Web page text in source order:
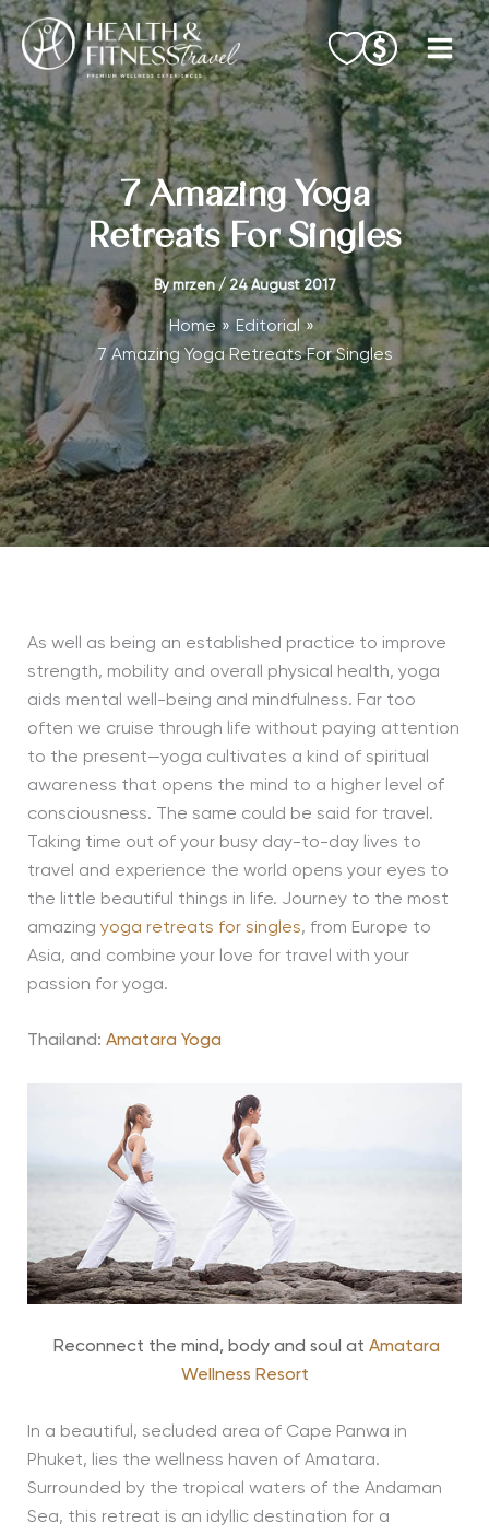
Skip
to
content
7 Amazing Yoga
Retreats For Singles
Bymrzen/24 August 2017
Home
Editorial
7 Amazing Yoga Retreats For Singles
As well as being an established practice to improve
strength, mobility and overall physical health, yoga
aids mental well-being and mindfulness. Far too
often we cruise through life without paying attention
to the present—yoga cultivates a kind of spiritual
awareness that opens the mind to a higher level of
consciousness. The same could be said for travel.
Taking time out of your busy day-to-day lives to
travel and experience the world opens your eyes to
the little beautiful things in life. Journey to the most
amazing yoga retreats for singles, from Europe to
Asia, and combine your love for travel with your
passion for yoga.
Thailand: Amatara Yoga
Reconnect the mind, body and soul at Amatara
Wellness Resort
In a beautiful, secluded area of Cape Panwa in
Phuket, lies the wellness haven of Amatara.
Surrounded by the tropical waters of the Andaman
Sea, this retreat is an idyllic destination for a